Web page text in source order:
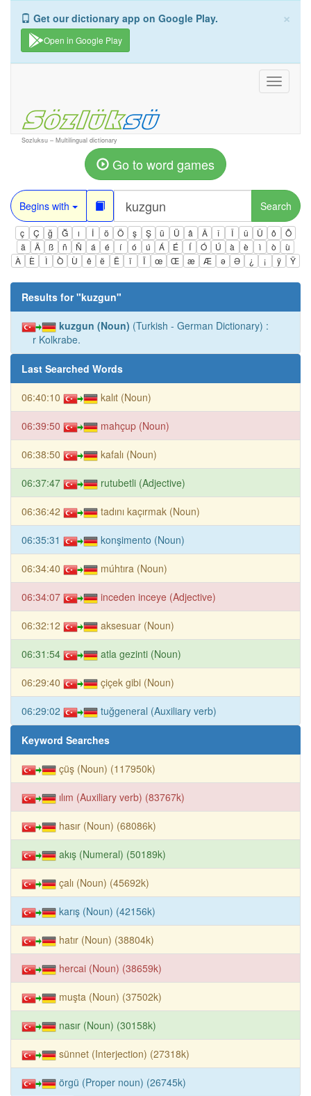
×
Get our dictionary app on Google Play.
Open in Google Play
Toggle
Sozluksu – Multilingual dictionary
Go to word games
Begins with Search
ç Ç ğ Ğ ı İ ö Ö ş Ş ü Ü â Â î Î û Û ô
Ô
ä
Ä ß ñ Ñ á é í ó ú Á É Í Ó Ú à è ì ò
ù
À
È Ì Ò Ù ê ë Ë ï Ï œ Œ æ Æ ə Ə ¿ ¡ ÿ Ÿ
Results for "kuzgun"
kuzgun (Noun) (Turkish - German Dictionary) :
r Kolkrabe.
Last Searched Words
06:40:10 kalıt (Noun)
06:39:50 mahçup (Noun)
06:38:50 kafalı (Noun)
06:37:47 rutubetli (Adjective)
06:36:42 tadını kaçırmak (Noun)
06:35:31 konşimento (Noun)
06:34:40 múhtıra (Noun)
06:34:07 inceden inceye (Adjective)
06:32:12 aksesuar (Noun)
06:31:54 atla gezinti (Noun)
06:29:40 çiçek gibi (Noun)
06:29:02 tuğgeneral (Auxiliary verb)
Keyword Searches
çüş (Noun) (117950k)
ılım (Auxiliary verb) (83767k)
hasır (Noun) (68086k)
akış (Numeral) (50189k)
çalı (Noun) (45692k)
karış (Noun) (42156k)
hatır (Noun) (38804k)
hercai (Noun) (38659k)
muşta (Noun) (37502k)
nasır (Noun) (30158k)
sünnet (Interjection) (27318k)
örgü (Proper noun) (26745k)